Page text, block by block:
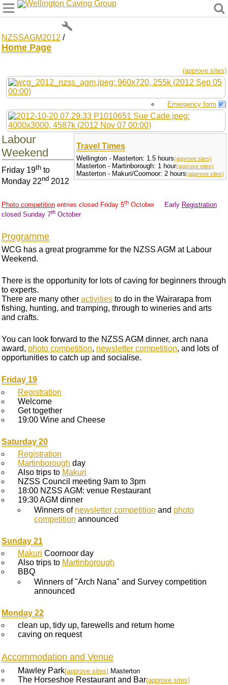
NZSSAGM2012 /
Home Page
(approve sites)
Emergency form
Travel Times
Wellington - Masterton: 1.5 hours(approve sites)
Masterton - Martinborough: 1 hour(approve sites)
Masterton - Makuri/Coornoor: 2 hours(approve sites)
Labour
Weekend
Friday 19th to
Monday 22nd 2012
Photo competition entries closed Friday 5th October Early Registration
closed Sunday 7th October
Programme
WCG has a great programme for the NZSS AGM at Labour
Weekend.
There is the opportunity for lots of caving for beginners through
to experts.
There are many other activities to do in the Wairarapa from
fishing, hunting, and tramping, through to wineries and arts
and crafts.
You can look forward to the NZSS AGM dinner, arch nana
award, photo competition, newsletter competition, and lots of
opportunities to catch up and socialise.
Friday 19
Registration
Welcome
Get together
19:00 Wine and Cheese
Saturday 20
Registration
Martinborough day
Also trips to Makuri
NZSS Council meeting 9am to 3pm
18:00 NZSS AGM: venue Restaurant
19:30 AGM dinner
Winners of newsletter competition and photo
competition announced
Sunday 21
Makuri Coornoor day
Also trips to Martinborough
BBQ
Winners of "Arch Nana" and Survey competition
announced
Monday 22
clean up, tidy up, farewells and return home
caving on request
Accommodation and Venue
Mawley Park(approve sites) Masterton
The Horseshoe Restaurant and Bar(approve sites)